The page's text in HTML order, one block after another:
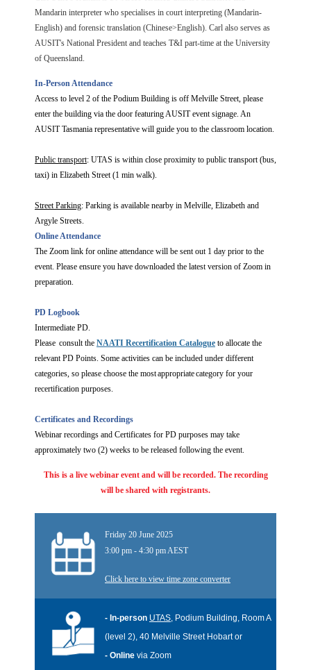
Mandarin interpreter who specialises in court interpreting (Mandarin-
English) and forensic translation (Chinese>English). Carl also serves as
AUSIT's National President and teaches T&I part-time at the University
of Queensland.
In-Person Attendance
Access to level 2 of the Podium Building is off Melville Street, please
enter the building via the door featuring AUSIT event signage. An
AUSIT Tasmania representative will guide you to the classroom location.
Public transport: UTAS is within close proximity to public transport (bus,
taxi) in Elizabeth Street (1 min walk).
Street Parking: Parking is available nearby in Melville, Elizabeth and
Argyle Streets.
Online Attendance
The Zoom link for online attendance will be sent out 1 day prior to the
event. Please ensure you have downloaded the latest version of Zoom in
preparation.
PD Logbook
Intermediate PD.
Please consult the NAATI Recertification Catalogue to allocate the
relevant PD Points. Some activities can be included under different
categories, so please choose the most appropriate category for your
recertification purposes.
Certificates and Recordings
Webinar recordings and Certificates for PD purposes may take
approximately two (2) weeks to be released following the event.
This is a live webinar event and will be recorded. The recording
will be shared with registrants.
Friday 20 June 2025
3:00 pm - 4:30 pm AEST
Click here to view time zone converter
- In-person UTAS, Podium Building, Room A
(level 2), 40 Melville Street Hobart or
- Online via Zoom